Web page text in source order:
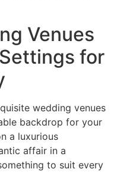
Venues
for
wedding venues
backdrop for your
a luxurious
affair in a
to suit every